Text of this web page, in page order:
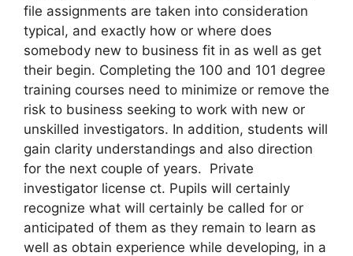
file assignments are taken into consideration
typical, and exactly how or where does
somebody new to business fit in as well as get
their begin. Completing the 100 and 101 degree
training courses need to minimize or remove the
risk to business seeking to work with new or
unskilled investigators. In addition, students will
gain clarity understandings and also direction
for the next couple of years. Private
investigator license ct. Pupils will certainly
recognize what will certainly be called for or
anticipated of them as they remain to learn as
well as obtain experience while developing, in a